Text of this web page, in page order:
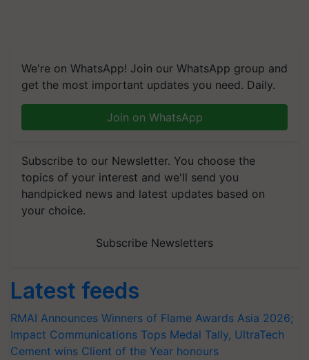
We're on WhatsApp! Join our WhatsApp group and
get the most important updates you need. Daily.
Join on WhatsApp
Subscribe to our Newsletter. You choose the
topics of your interest and we'll send you
handpicked news and latest updates based on
your choice.
Subscribe Newsletters
Latest feeds
RMAI Announces Winners of Flame Awards Asia 2026;
Impact Communications Tops Medal Tally, UltraTech
Cement wins Client of the Year honours